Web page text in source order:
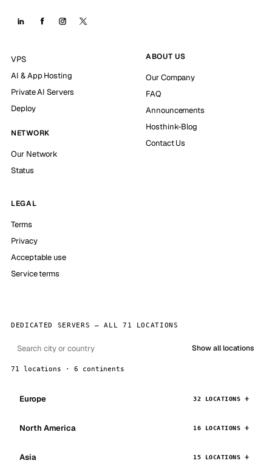
VPS
AI & App Hosting
Private AI Servers
Deploy
NETWORK
Our Network
Status
ABOUT US
Our Company
FAQ
Announcements
Hosthink-Blog
Contact Us
LEGAL
Terms
Privacy
Acceptable use
Service terms
DEDICATED SERVERS — ALL 71 LOCATIONS
Show all locations
71 locations · 6 continents
Europe 32 LOCATIONS
North America 16 LOCATIONS
Asia 15 LOCATIONS